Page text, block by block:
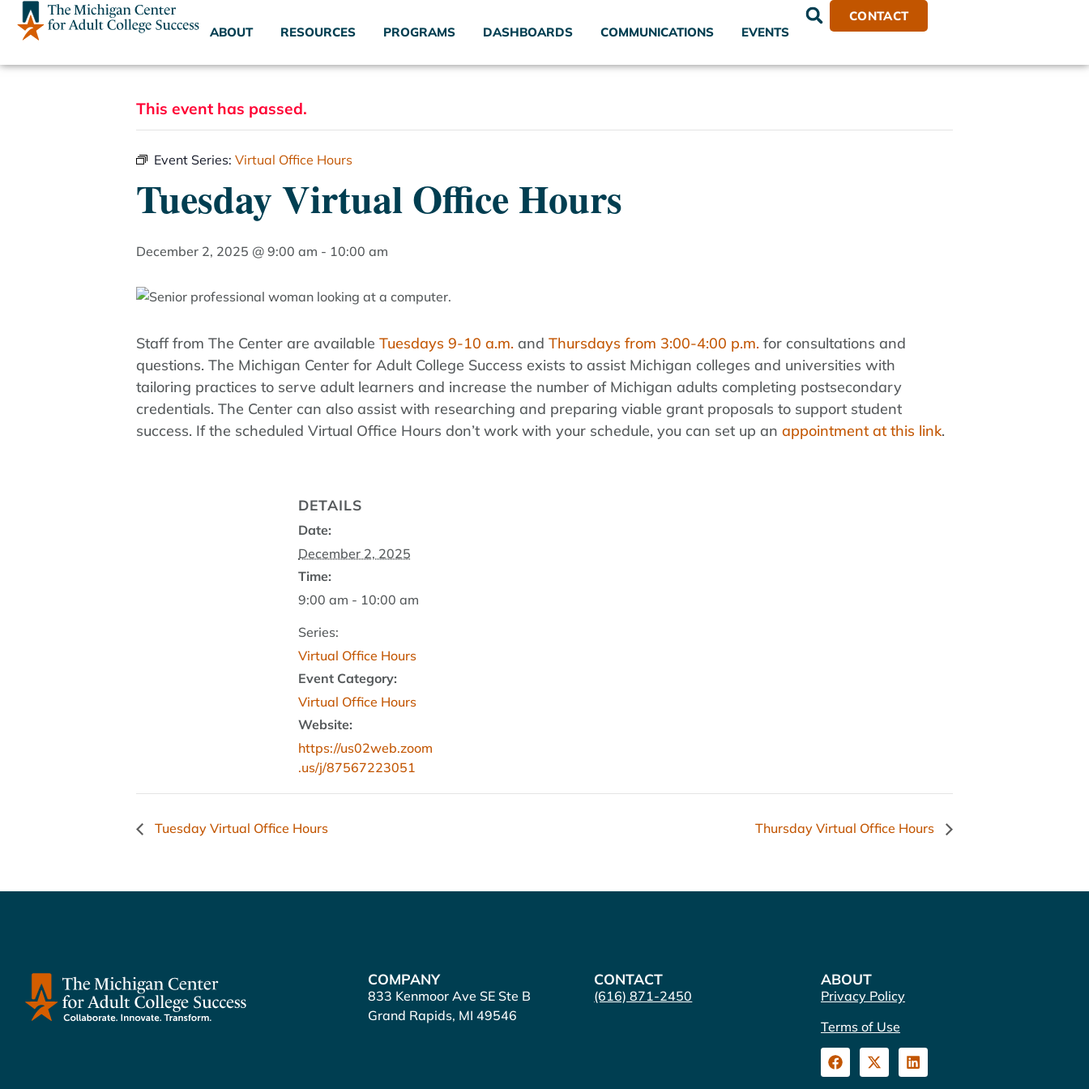
ABOUT RESOURCES PROGRAMS DASHBOARDS COMMUNICATIONS EVENTS
CONTACT
This event has passed.
Event Series: Virtual Office Hours
Tuesday Virtual Office Hours
December 2, 2025 @ 9:00 am - 10:00 am
Staff from The Center are available Tuesdays 9-10 a.m. and Thursdays from 3:00-4:00 p.m. for consultations and
questions. The Michigan Center for Adult College Success exists to assist Michigan colleges and universities with
tailoring practices to serve adult learners and increase the number of Michigan adults completing postsecondary
credentials. The Center can also assist with researching and preparing viable grant proposals to support student
success. If the scheduled Virtual Office Hours don’t work with your schedule, you can set up an appointment at this link.
DETAILS
Date:
December 2, 2025
Time:
9:00 am - 10:00 am
Series:
Virtual Office Hours
Event Category:
Virtual Office Hours
Website:
https://us02web.zoom
.us/j/87567223051
Tuesday Virtual Office Hours Thursday Virtual Office Hours
COMPANY
833 Kenmoor Ave SE Ste B
Grand Rapids, MI 49546
CONTACT
(616) 871-2450
ABOUT
Privacy Policy
Terms of Use